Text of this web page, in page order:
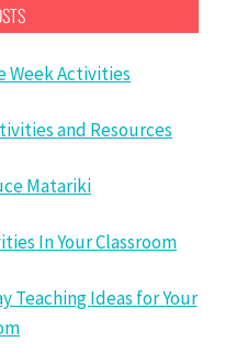
Week Activities
and Resources
Matariki
In Your Classroom
Teaching Ideas for Your